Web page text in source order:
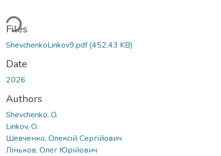
Files
ShevchenkoLinkov9.pdf(452.43 KB)
Date
2026
Authors
Shevchenko, O.
Linkov, O.
Шевченко, Олексій Сергійович
Ліньков, Олег Юрійович